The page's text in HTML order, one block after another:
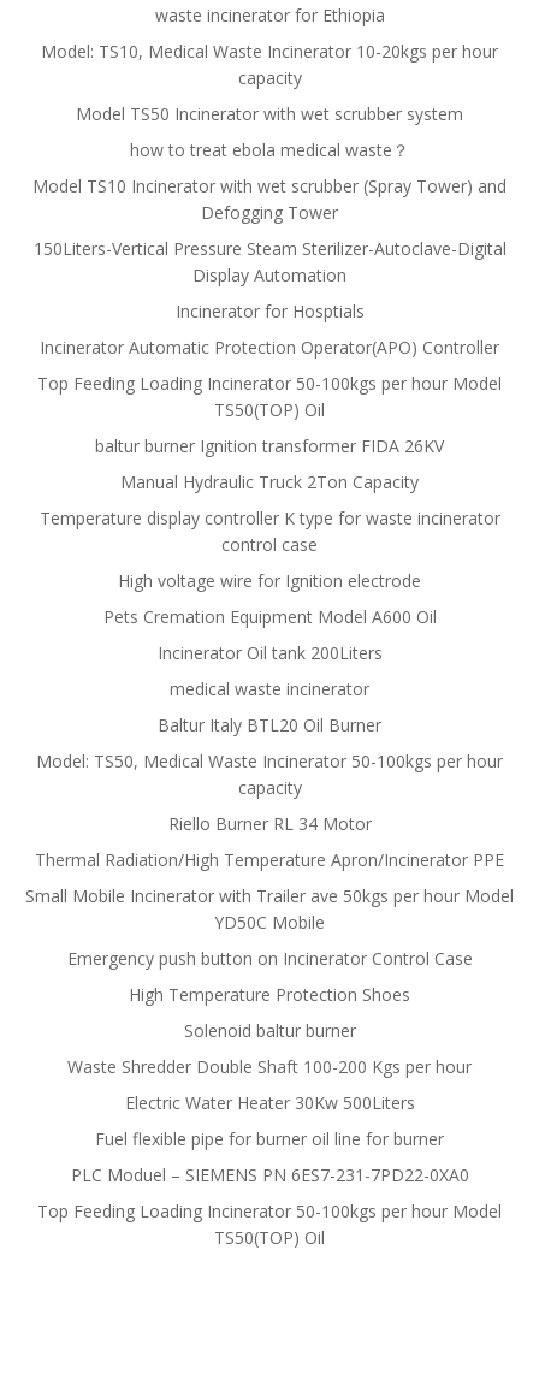
waste incinerator for Ethiopia
Model: TS10, Medical Waste Incinerator 10-20kgs per hour
capacity
Model TS50 Incinerator with wet scrubber system
how to treat ebola medical waste？
Model TS10 Incinerator with wet scrubber (Spray Tower) and
Defogging Tower
150Liters-Vertical Pressure Steam Sterilizer-Autoclave-Digital
Display Automation
Incinerator for Hosptials
Incinerator Automatic Protection Operator(APO) Controller
Top Feeding Loading Incinerator 50-100kgs per hour Model
TS50(TOP) Oil
baltur burner Ignition transformer FIDA 26KV
Manual Hydraulic Truck 2Ton Capacity
Temperature display controller K type for waste incinerator
control case
High voltage wire for Ignition electrode
Pets Cremation Equipment Model A600 Oil
Incinerator Oil tank 200Liters
medical waste incinerator
Baltur Italy BTL20 Oil Burner
Model: TS50, Medical Waste Incinerator 50-100kgs per hour
capacity
Riello Burner RL 34 Motor
Thermal Radiation/High Temperature Apron/Incinerator PPE
Small Mobile Incinerator with Trailer ave 50kgs per hour Model
YD50C Mobile
Emergency push button on Incinerator Control Case
High Temperature Protection Shoes
Solenoid baltur burner
Waste Shredder Double Shaft 100-200 Kgs per hour
Electric Water Heater 30Kw 500Liters
Fuel flexible pipe for burner oil line for burner
PLC Moduel – SIEMENS PN 6ES7-231-7PD22-0XA0
Top Feeding Loading Incinerator 50-100kgs per hour Model
TS50(TOP) Oil